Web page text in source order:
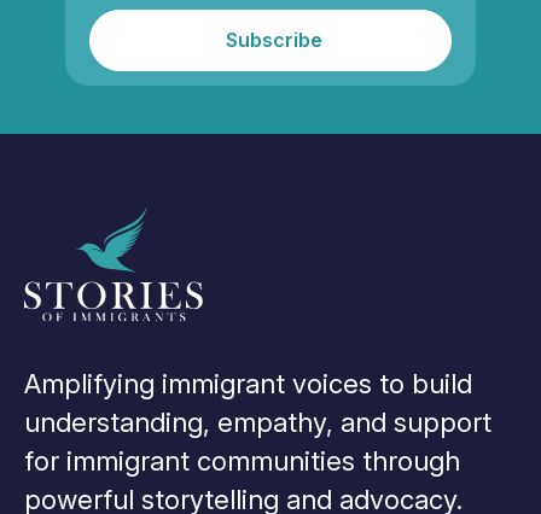
Amplifying immigrant voices to build
understanding, empathy, and support
for immigrant communities through
powerful storytelling and advocacy.